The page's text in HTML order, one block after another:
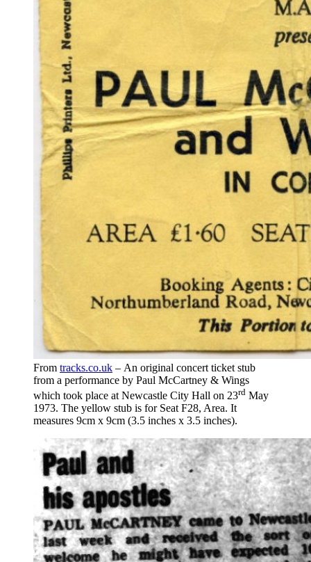
From tracks.co.uk – An original concert ticket stub
from a performance by Paul McCartney & Wings
which took place at Newcastle City Hall on 23rd May
1973. The yellow stub is for Seat F28, Area. It
measures 9cm x 9cm (3.5 inches x 3.5 inches).